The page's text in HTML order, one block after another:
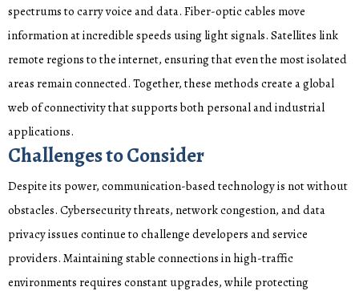
spectrums to carry voice and data. Fiber-optic cables move
information at incredible speeds using light signals. Satellites link
remote regions to the internet, ensuring that even the most isolated
areas remain connected. Together, these methods create a global
web of connectivity that supports both personal and industrial
applications.
Challenges to Consider
Despite its power, communication-based technology is not without
obstacles. Cybersecurity threats, network congestion, and data
privacy issues continue to challenge developers and service
providers. Maintaining stable connections in high-traffic
environments requires constant upgrades, while protecting